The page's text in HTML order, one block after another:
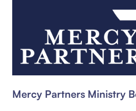
Mercy Partners Ministry